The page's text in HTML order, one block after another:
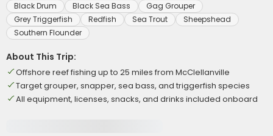
Black Drum Black Sea Bass
Gag Grouper
Grey Triggerfish
Redfish Sea Trout
Sheepshead
Southern Flounder
About This Trip:
Offshore reef fishing up to 25 miles from McClellanville
Target grouper, snapper, sea bass, and triggerfish species
All equipment, licenses, snacks, and drinks included onboard